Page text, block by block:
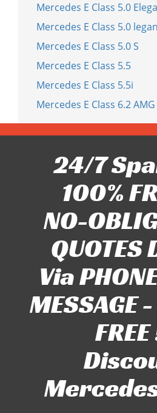
Mercedes E Class 5.0
Mercedes E Class 5.0
Mercedes E Class 5.0 S
Mercedes E Class 5.5
Mercedes E Class 5.5i
Mercedes E Class 6.2 AMG
24/7
100%
NO-
Via
MESSAGE